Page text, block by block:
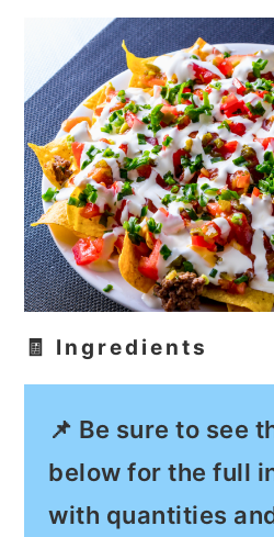
🧾 Ingredients
📌 Be sure to see
below for the full
with quantities